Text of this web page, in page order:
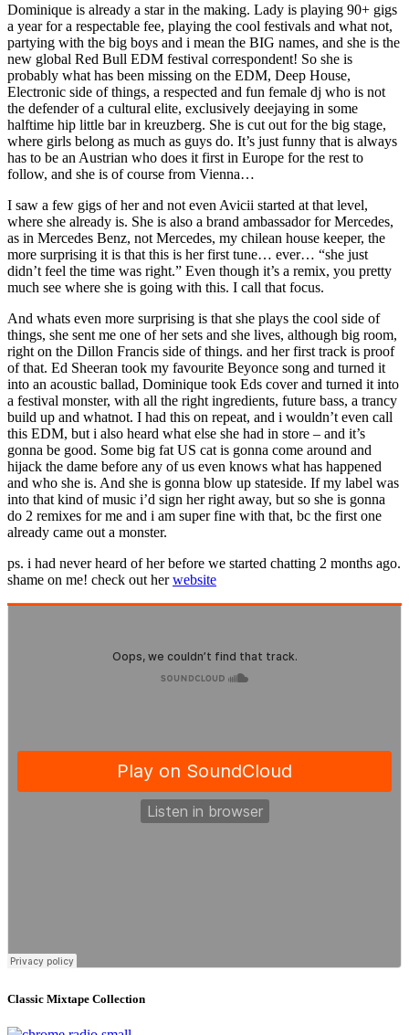
Dominique is already a star in the making. Lady is playing 90+ gigs
a year for a respectable fee, playing the cool festivals and what not,
partying with the big boys and i mean the BIG names, and she is the
new global Red Bull EDM festival correspondent! So she is
probably what has been missing on the EDM, Deep House,
Electronic side of things, a respected and fun female dj who is not
the defender of a cultural elite, exclusively deejaying in some
halftime hip little bar in kreuzberg. She is cut out for the big stage,
where girls belong as much as guys do. It’s just funny that is always
has to be an Austrian who does it first in Europe for the rest to
follow, and she is of course from Vienna…
I saw a few gigs of her and not even Avicii started at that level,
where she already is. She is also a brand ambassador for Mercedes,
as in Mercedes Benz, not Mercedes, my chilean house keeper, the
more surprising it is that this is her first tune… ever… “she just
didn’t feel the time was right.” Even though it’s a remix, you pretty
much see where she is going with this. I call that focus.
And whats even more surprising is that she plays the cool side of
things, she sent me one of her sets and she lives, although big room,
right on the Dillon Francis side of things. and her first track is proof
of that. Ed Sheeran took my favourite Beyonce song and turned it
into an acoustic ballad, Dominique took Eds cover and turned it into
a festival monster, with all the right ingredients, future bass, a trancy
build up and whatnot. I had this on repeat, and i wouldn’t even call
this EDM, but i also heard what else she had in store – and it’s
gonna be good. Some big fat US cat is gonna come around and
hijack the dame before any of us even knows what has happened
and who she is. And she is gonna blow up stateside. If my label was
into that kind of music i’d sign her right away, but so she is gonna
do 2 remixes for me and i am super fine with that, bc the first one
already came out a monster.
ps. i had never heard of her before we started chatting 2 months ago.
shame on me! check out herwebsite
Classic Mixtape Collection